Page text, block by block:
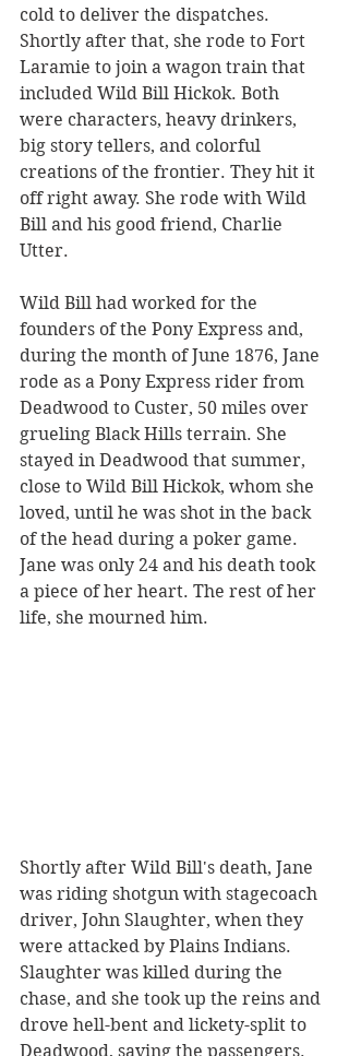
cold to deliver the dispatches.
Shortly after that, she rode to Fort
Laramie to join a wagon train that
included Wild Bill Hickok. Both
were characters, heavy drinkers,
big story tellers, and colorful
creations of the frontier. They hit it
off right away. She rode with Wild
Bill and his good friend, Charlie
Utter.
Wild Bill had worked for the
founders of the Pony Express and,
during the month of June 1876, Jane
rode as a Pony Express rider from
Deadwood to Custer, 50 miles over
grueling Black Hills terrain. She
stayed in Deadwood that summer,
close to Wild Bill Hickok, whom she
loved, until he was shot in the back
of the head during a poker game.
Jane was only 24 and his death took
a piece of her heart. The rest of her
life, she mourned him.
Shortly after Wild Bill's death, Jane
was riding shotgun with stagecoach
driver, John Slaughter, when they
were attacked by Plains Indians.
Slaughter was killed during the
chase, and she took up the reins and
drove hell-bent and lickety-split to
Deadwood, saving the passengers.